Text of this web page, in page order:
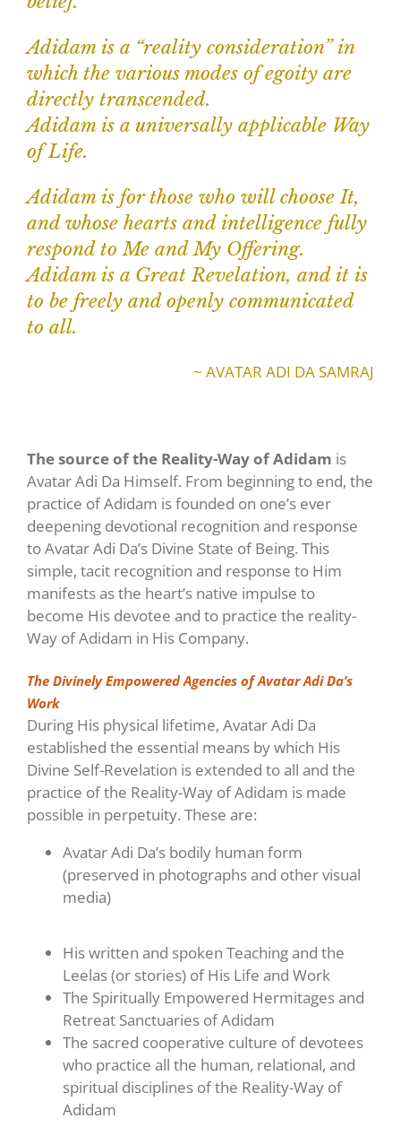
Adidam is a “reality consideration” in
which the various modes of egoity are
directly transcended.
Adidam is a universally applicable Way
of Life.
Adidam is for those who will choose It,
and whose hearts and intelligence fully
respond to Me and My Offering.
Adidam is a Great Revelation, and it is
to be freely and openly communicated
to all.
~ AVATAR ADI DA SAMRAJ
The source of the Reality-Way of Adidam is
Avatar Adi Da Himself. From beginning to end, the
practice of Adidam is founded on one’s ever
deepening devotional recognition and response
to Avatar Adi Da’s Divine State of Being. This
simple, tacit recognition and response to Him
manifests as the heart’s native impulse to
become His devotee and to practice the reality-
Way of Adidam in His Company.
The Divinely Empowered Agencies of Avatar Adi Da’s
Work
During His physical lifetime, Avatar Adi Da
established the essential means by which His
Divine Self-Revelation is extended to all and the
practice of the Reality-Way of Adidam is made
possible in perpetuity. These are:
Avatar Adi Da’s bodily human form
(preserved in photographs and other visual
media)
His written and spoken Teaching and the
Leelas (or stories) of His Life and Work
The Spiritually Empowered Hermitages and
Retreat Sanctuaries of Adidam
The sacred cooperative culture of devotees
who practice all the human, relational, and
spiritual disciplines of the Reality-Way of
Adidam